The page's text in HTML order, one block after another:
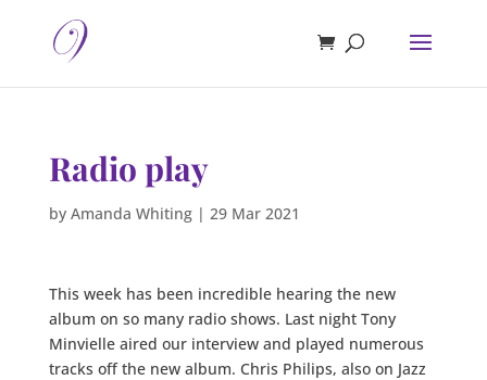
Radio play
by Amanda Whiting| 29 Mar 2021
This week has been incredible hearing the new
album on so many radio shows. Last night Tony
Minvielle aired our interview and played numerous
tracks off the new album. Chris Philips, also on Jazz